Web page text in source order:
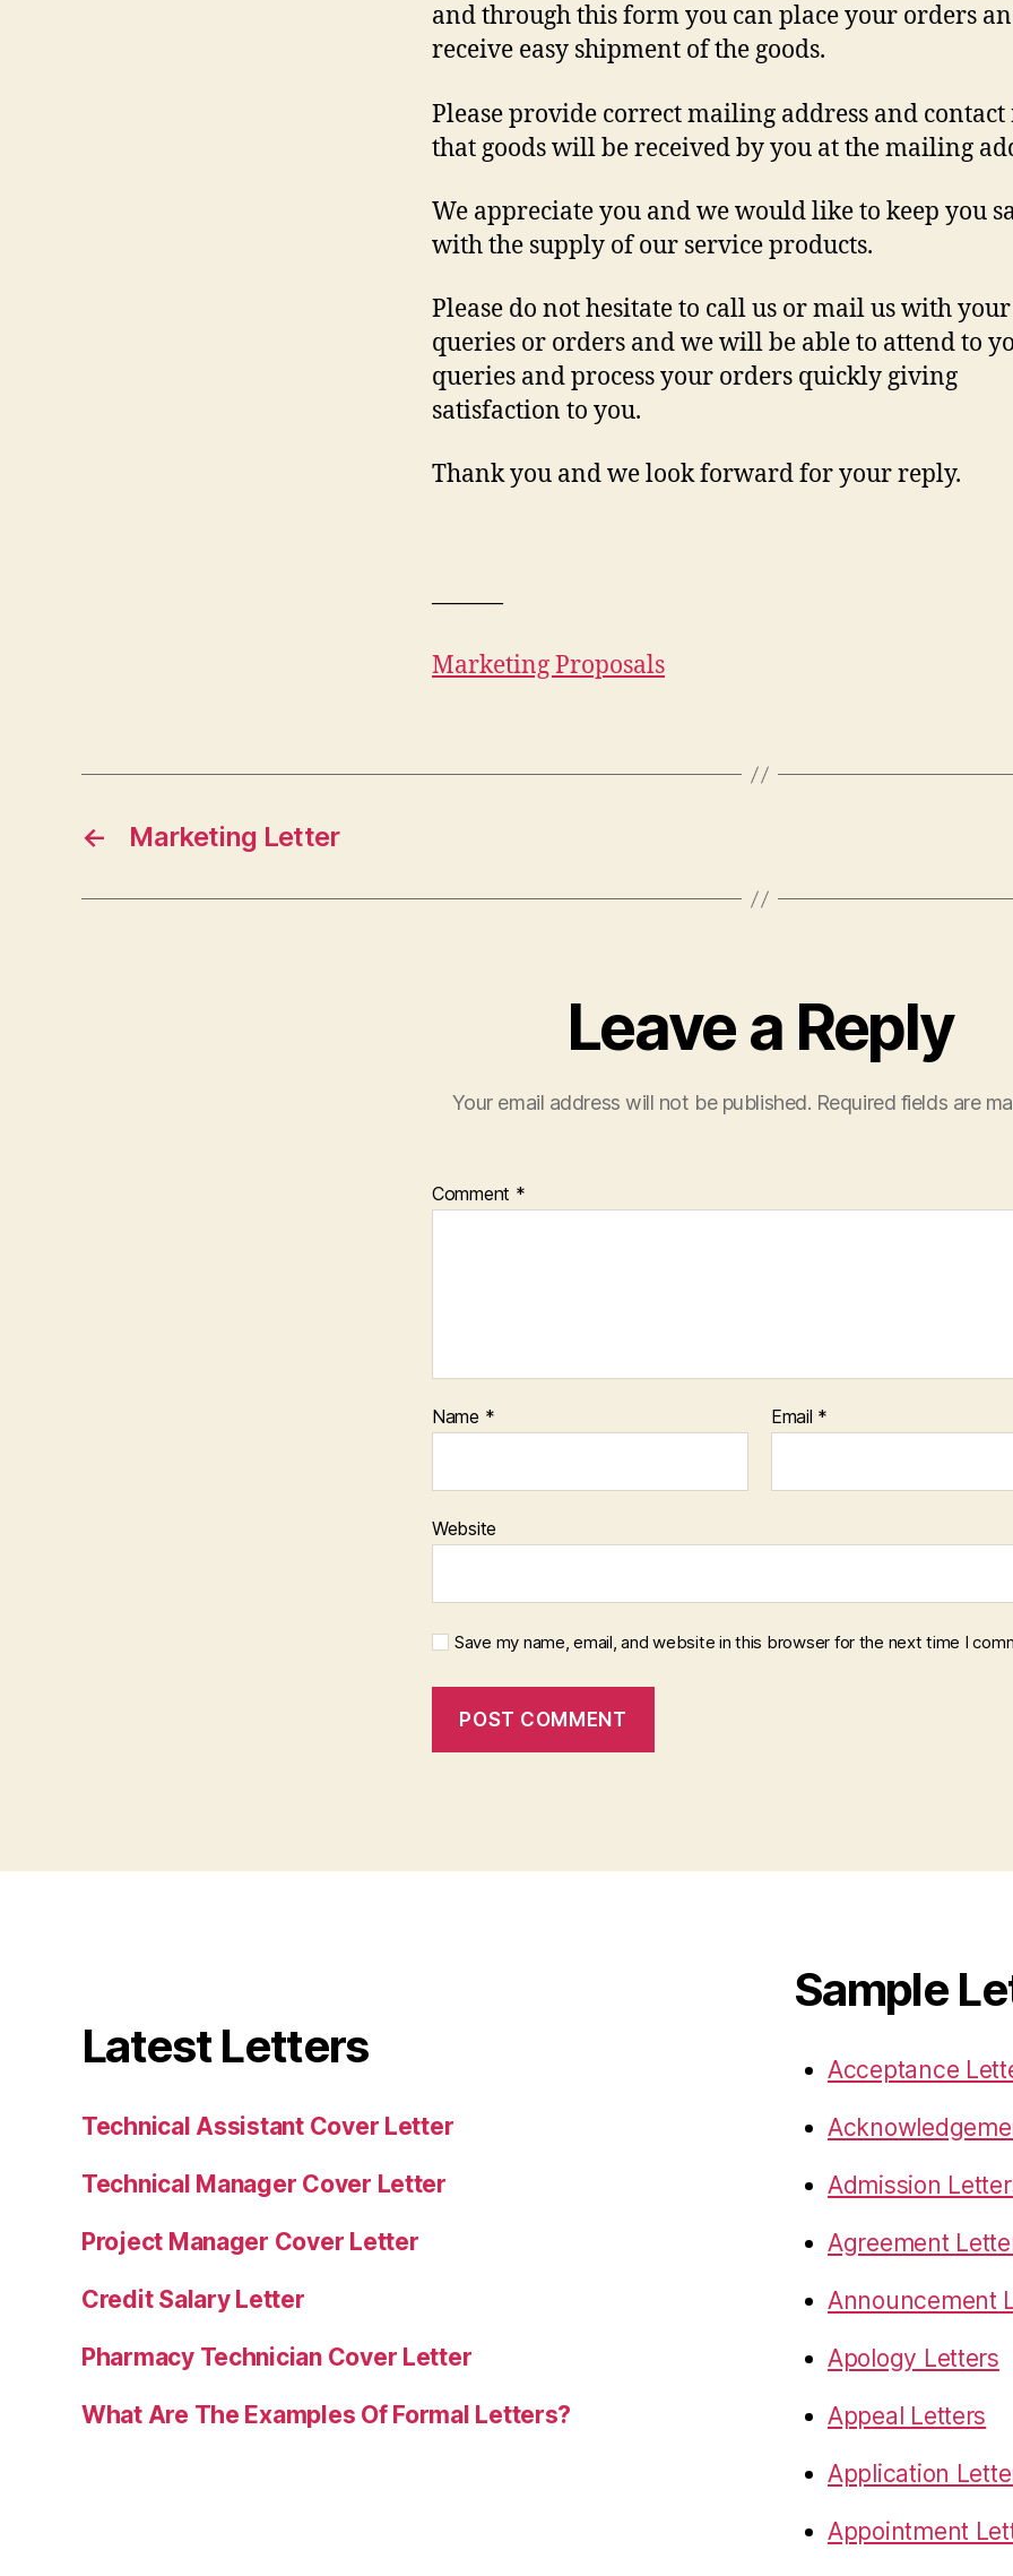
and through this form you can place your orders
receive easy shipment of the goods.
Please provide correct mailing address and contact
that goods will be received by you at the mailing
We appreciate you and we would like to keep you
with the supply of our service products.
Please do not hesitate to call us or mail us with your
queries or orders and we will be able to attend to
queries and process your orders quickly giving
satisfaction to you.
Thank you and we look forward for your reply.
———
Marketing Proposals
← Marketing Letter
Leave a Reply
Your email address will not be published. Required fields are
Comment *
Name * Email *
Website
Save my name, email, and website in this browser for the next time I
Latest Letters
Technical Assistant Cover Letter
Technical Manager Cover Letter
Project Manager Cover Letter
Credit Salary Letter
Pharmacy Technician Cover Letter
What Are The Examples Of Formal Letters?
Sample
Acceptance
Admission
Agreement
Announcement
Apology Letters
Appeal Letters
Application
Appointment